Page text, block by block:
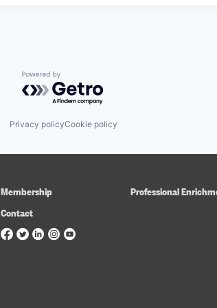
Powered by Getro.com
Privacy policyCookie policy
Membership Professional
Contact